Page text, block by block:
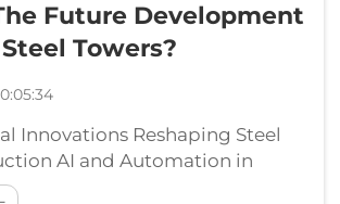
Future Development
Towers?
Innovations Reshaping Steel
AI and Automation in
The steel industry has